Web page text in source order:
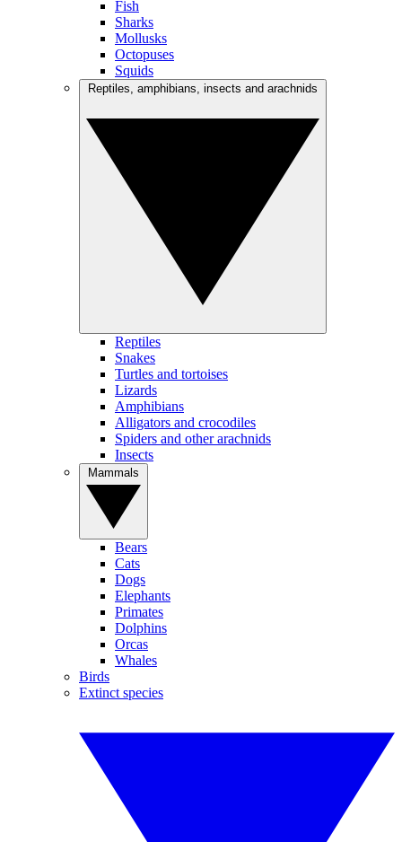
Fish
Sharks
Mollusks
Octopuses
Squids
Reptiles
Snakes
Turtles and tortoises
Lizards
Amphibians
Alligators and crocodiles
Spiders and other arachnids
Insects
Bears
Cats
Dogs
Elephants
Primates
Dolphins
Orcas
Whales
Birds
Extinct species